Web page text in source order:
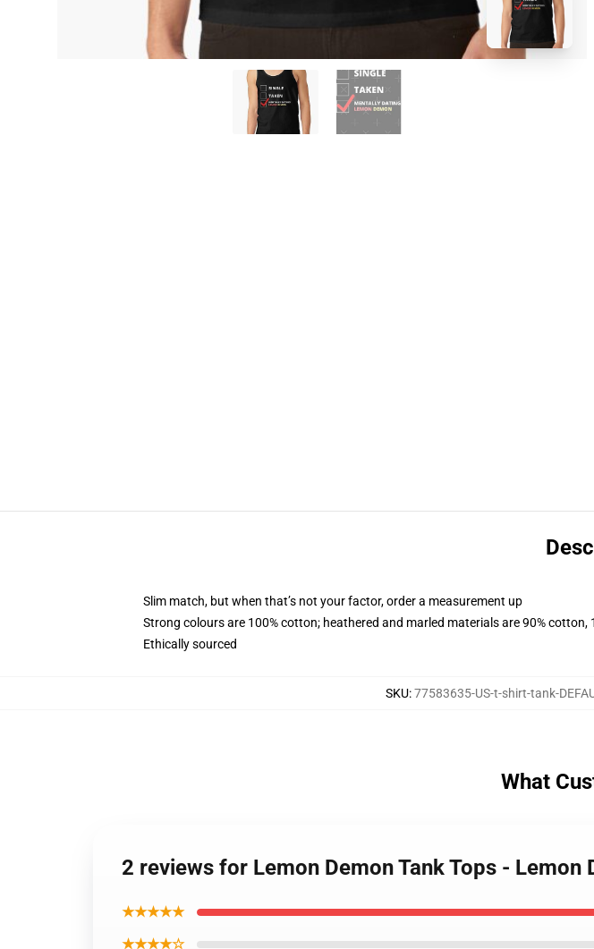
Slim match, but when that’s not your factor, order a measurement up
Strong colours are 100% cotton; heathered and marled materials are 90% cotton,
Ethically sourced
SKU:77583635-US-t-shirt-tank-
What
2 reviews for Lemon Demon Tank Tops - Lemon
★★★★★
★★★★☆